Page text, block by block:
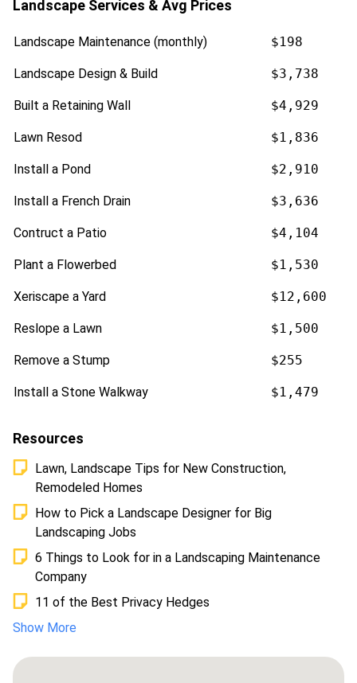
Landscape Services & Avg Prices
Landscape Maintenance (monthly) $198
Landscape Design & Build $3,738
Built a Retaining Wall $4,929
Lawn Resod $1,836
Install a Pond $2,910
Install a French Drain $3,636
Contruct a Patio $4,104
Plant a Flowerbed $1,530
Xeriscape a Yard $12,600
Reslope a Lawn $1,500
Remove a Stump $255
Install a Stone Walkway $1,479
Resources
Lawn, Landscape Tips for New Construction,
Remodeled Homes
How to Pick a Landscape Designer for Big
Landscaping Jobs
6 Things to Look for in a Landscaping Maintenance
Company
11 of the Best Privacy Hedges
Show More